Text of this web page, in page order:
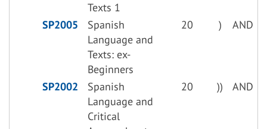
Texts 1
SP2005
Spanish
Language and
Texts: ex-
Beginners
20 ) AND
SP2002
Spanish
Language and
Critical
20 )) AND